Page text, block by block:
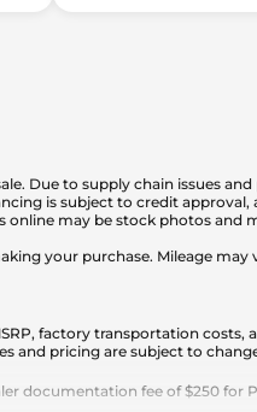
Due to supply chain issues
is subject to credit
may be stock photos
your purchase. Mileage
factory transportation
and pricing are subject to
documentation fee of $250 for